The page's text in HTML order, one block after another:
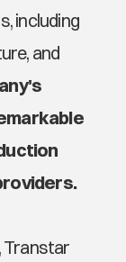
including
and
Transtar